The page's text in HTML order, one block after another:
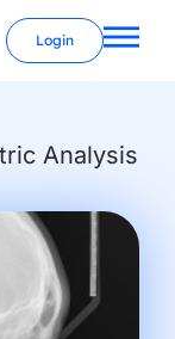
Login
Analysis